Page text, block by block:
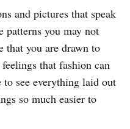
and pictures that speak
patterns you may not
that you are drawn to
that fashion can
to see everything laid out
so much easier to